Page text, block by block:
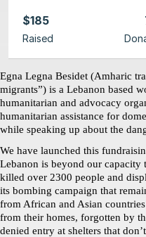
$185
Raised
Egna Legna Besidet (Amharic
migrants”) is a Lebanon based
humanitarian and advocacy
humanitarian assistance for
while speaking up about the
We have launched this
Lebanon is beyond our
killed over 2300 people and
its bombing campaign that
from African and Asian
from their homes, forgotten by
denied entry at shelters that